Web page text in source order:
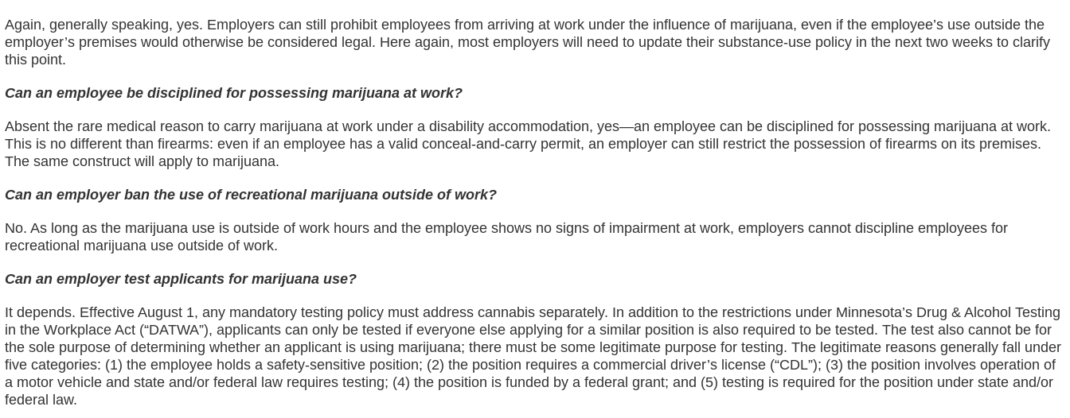
Again, generally speaking, yes. Employers can still prohibit employees from arriving at work under the influence of marijuana, even if the employee’s use outside the
employer’s premises would otherwise be considered legal. Here again, most employers will need to update their substance-use policy in the next two weeks to clarify
this point.
Can an employee be disciplined for possessing marijuana at work?
Absent the rare medical reason to carry marijuana at work under a disability accommodation, yes—an employee can be disciplined for possessing marijuana at work.
This is no different than firearms: even if an employee has a valid conceal-and-carry permit, an employer can still restrict the possession of firearms on its premises.
The same construct will apply to marijuana.
Can an employer ban the use of recreational marijuana outside of work?
No. As long as the marijuana use is outside of work hours and the employee shows no signs of impairment at work, employers cannot discipline employees for
recreational marijuana use outside of work.
Can an employer test applicants for marijuana use?
It depends. Effective August 1, any mandatory testing policy must address cannabis separately. In addition to the restrictions under Minnesota’s Drug & Alcohol Testing
in the Workplace Act (“DATWA”), applicants can only be tested if everyone else applying for a similar position is also required to be tested. The test also cannot be for
the sole purpose of determining whether an applicant is using marijuana; there must be some legitimate purpose for testing. The legitimate reasons generally fall under
five categories: (1) the employee holds a safety-sensitive position; (2) the position requires a commercial driver’s license (“CDL”); (3) the position involves operation of
a motor vehicle and state and/or federal law requires testing; (4) the position is funded by a federal grant; and (5) testing is required for the position under state and/or
federal law.